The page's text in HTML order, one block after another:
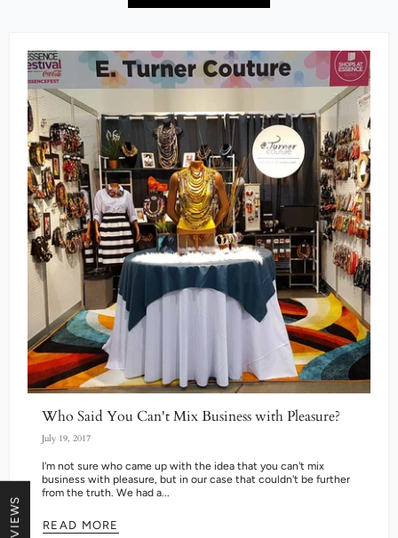
Who Said You Can't Mix Business with Pleasure?
July 19, 2017
I'm not sure who came up with the idea that you can't mix
business with pleasure, but in our case that couldn't be further
from the truth. We had a...
READ MORE